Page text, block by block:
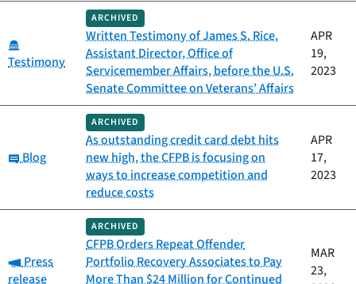
Testimony
ARCHIVED
Written Testimony of James S. Rice,
Assistant Director, Office of
Servicemember Affairs, before the U.S.
Senate Committee on Veterans’ Affairs
APR
19,
2023
Category:
Blog
ARCHIVED
As outstanding credit card debt hits
new high, the CFPB is focusing on
ways to increase competition and
reduce costs
APR
17,
2023
Category:
Press
release
ARCHIVED
CFPB Orders Repeat Offender
Portfolio Recovery Associates to Pay
More Than $24 Million for Continued
MAR
23,